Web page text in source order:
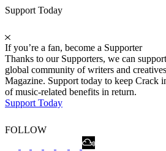
Support Today
If you’re a fan, become a Supporter
Thanks to our Supporters, we can
global community of writers and
Magazine. Support today to keep Crack
of music-related benefits in return.
Support Today
FOLLOW